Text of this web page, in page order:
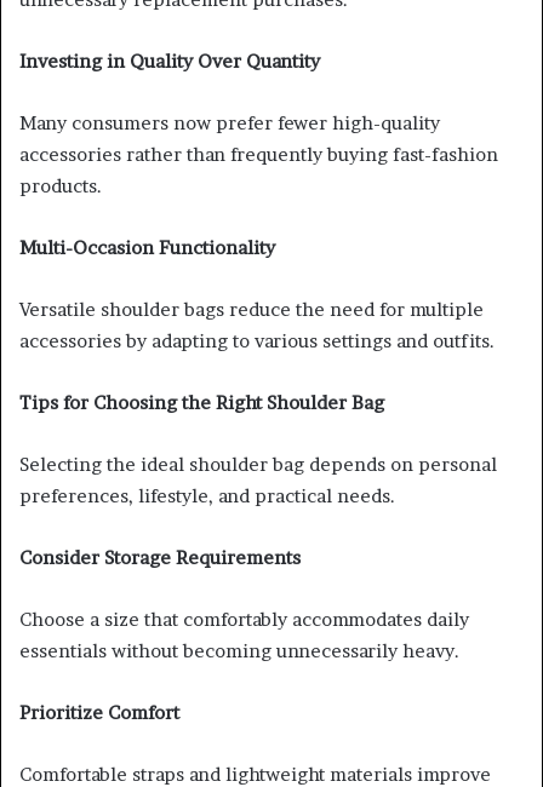
Investing in Quality Over Quantity
Many consumers now prefer fewer high-quality
accessories rather than frequently buying fast-fashion
products.
Multi-Occasion Functionality
Versatile shoulder bags reduce the need for multiple
accessories by adapting to various settings and outfits.
Tips for Choosing the Right Shoulder Bag
Selecting the ideal shoulder bag depends on personal
preferences, lifestyle, and practical needs.
Consider Storage Requirements
Choose a size that comfortably accommodates daily
essentials without becoming unnecessarily heavy.
Prioritize Comfort
Comfortable straps and lightweight materials improve